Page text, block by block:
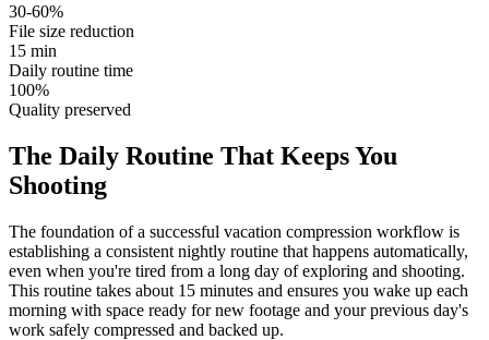
30-60%
File size reduction
15 min
Daily routine time
100%
Quality preserved
The Daily Routine That Keeps You
Shooting
The foundation of a successful vacation compression workflow is
establishing a consistent nightly routine that happens automatically,
even when you're tired from a long day of exploring and shooting.
This routine takes about 15 minutes and ensures you wake up each
morning with space ready for new footage and your previous day's
work safely compressed and backed up.